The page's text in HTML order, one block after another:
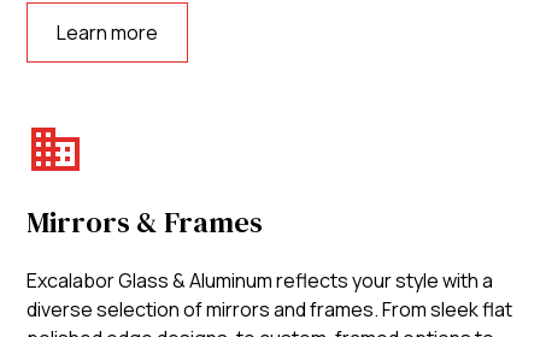
Learn more
Mirrors & Frames
Excalabor Glass & Aluminum reflects your style with a
diverse selection of mirrors and frames. From sleek flat